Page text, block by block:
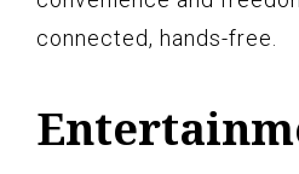
connected, hands-free.